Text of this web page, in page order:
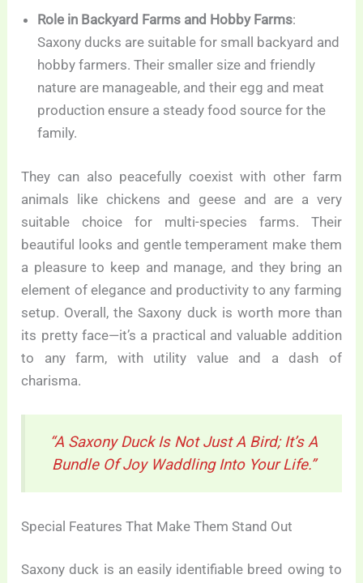
Role in Backyard Farms and Hobby Farms:
Saxony ducks are suitable for small backyard and
hobby farmers. Their smaller size and friendly
nature are manageable, and their egg and meat
production ensure a steady food source for the
family.
They can also peacefully coexist with other farm
animals like chickens and geese and are a very
suitable choice for multi-species farms. Their
beautiful looks and gentle temperament make them
a pleasure to keep and manage, and they bring an
element of elegance and productivity to any farming
setup. Overall, the Saxony duck is worth more than
its pretty face—it’s a practical and valuable addition
to any farm, with utility value and a dash of
charisma.
“A Saxony Duck Is Not Just A Bird; It’s A
Bundle Of Joy Waddling Into Your Life.”
Special Features That Make Them Stand Out
Saxony duck is an easily identifiable breed owing to